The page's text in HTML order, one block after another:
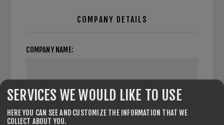
COMPANY DETAILS
COMPANY NAME:
VAT NUMBER:
SERVICES WE WOULD LIKE TO USE
HERE YOU CAN SEE AND CUSTOMIZE THE INFORMATION THAT WE
COLLECT ABOUT YOU.